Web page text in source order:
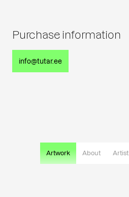
Artwork About Artist
Purchase information
info@tutar.ee